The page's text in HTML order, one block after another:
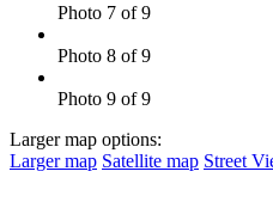
Photo 7 of 9
Photo 8 of 9
Photo 9 of 9
Larger map options:
Larger map Satellite map Street